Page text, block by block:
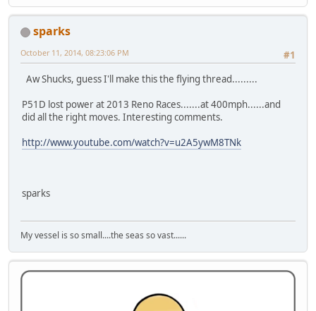
sparks
#1
October 11, 2014, 08:23:06 PM
Aw Shucks, guess I'll make this the flying thread.........
P51D lost power at 2013 Reno Races.......at 400mph......and
did all the right moves. Interesting comments.
http://www.youtube.com/watch?v=u2A5ywM8TNk
sparks
My vessel is so small....the seas so vast......